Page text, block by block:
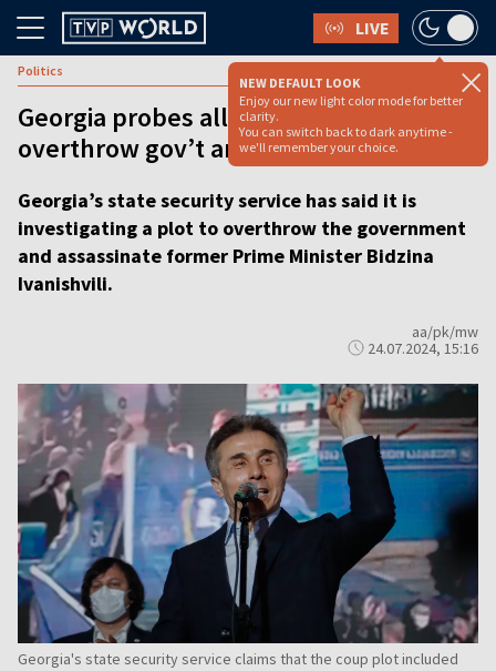
LIVE
NEW DEFAULT LOOK
Enjoy our new light color mode for better
clarity.
You can switch back to dark anytime -
we'll remember your choice.
Politics
Georgia probes alleged plot to
overthrow gov’t and kill ex-PM
Georgia’s state security service has said it is
investigating a plot to overthrow the government
and assassinate former Prime Minister Bidzina
Ivanishvili.
aa/pk/mw
24.07.2024, 15:16
Georgia's state security service claims that the coup plot included